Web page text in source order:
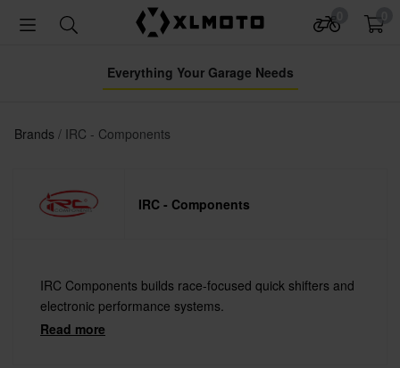
Everything Your Garage Needs
Brands IRC - Components
IRC - Components
IRC Components builds race-focused quick shifters and
electronic performance systems.
Read more